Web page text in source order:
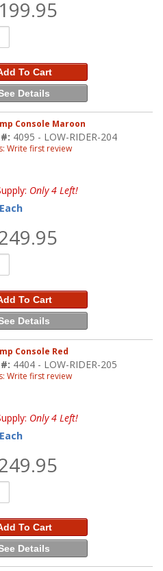
To Cart
Details
Console Maroon
4095 - LOW-RIDER-204
Write first review
Only 4 Left!
To Cart
Details
Console Red
4404 - LOW-RIDER-205
Write first review
Only 4 Left!
To Cart
Details